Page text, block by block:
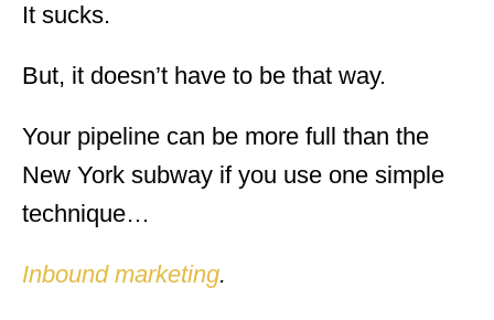
It sucks.
But, it doesn’t have to be that way.
Your pipeline can be more full than the
New York subway if you use one simple
technique…
Inbound marketing.